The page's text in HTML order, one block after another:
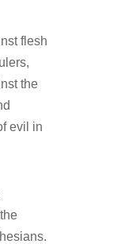
flesh
the
evil in